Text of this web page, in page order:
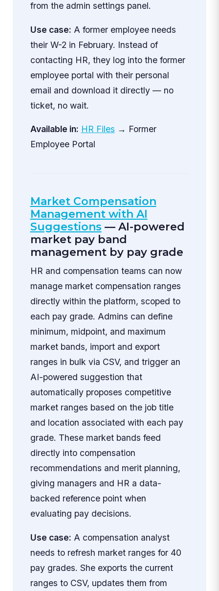
from the admin settings panel.
Use case: A former employee needs
their W-2 in February. Instead of
contacting HR, they log into the former
employee portal with their personal
email and download it directly — no
ticket, no wait.
Available in: HR Files → Former
Employee Portal
Market Compensation
Management with AI
Suggestions — AI-powered
market pay band
management by pay grade
HR and compensation teams can now
manage market compensation ranges
directly within the platform, scoped to
each pay grade. Admins can define
minimum, midpoint, and maximum
market bands, import and export
ranges in bulk via CSV, and trigger an
AI-powered suggestion that
automatically proposes competitive
market ranges based on the job title
and location associated with each pay
grade. These market bands feed
directly into compensation
recommendations and merit planning,
giving managers and HR a data-
backed reference point when
evaluating pay decisions.
Use case: A compensation analyst
needs to refresh market ranges for 40
pay grades. She exports the current
ranges to CSV, updates them from